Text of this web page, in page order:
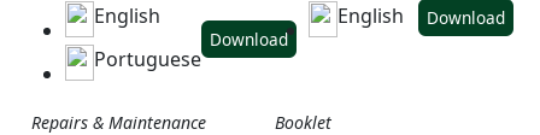
English
Portuguese
Download
English Download
Repairs & Maintenance
Booklet